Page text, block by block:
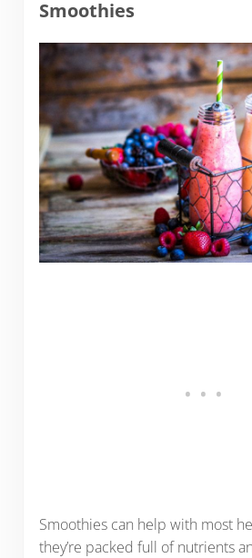
Smoothies
Smoothies can help with most
they’re packed full of nutrients